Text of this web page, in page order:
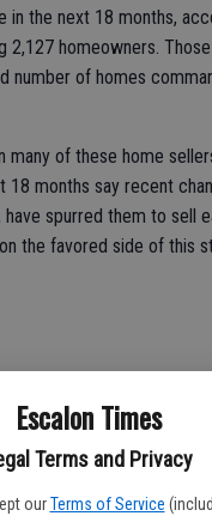
Escalon Times
Terms and Privacy
our Terms of Service
in the next 18 months,
2,127 homeowners.
number of homes
many of these home
months say recent
spurred them to sell
the favored side of this
home often means doing
listings and jumping on